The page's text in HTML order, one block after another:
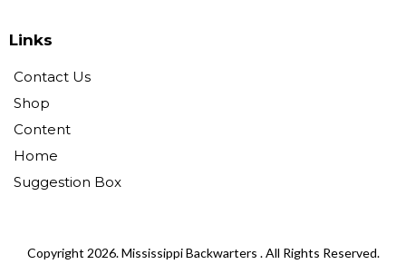
Links
Contact Us
Shop
Content
Home
Suggestion Box
Copyright 2026. Mississippi Backwarters . All Rights Reserved.